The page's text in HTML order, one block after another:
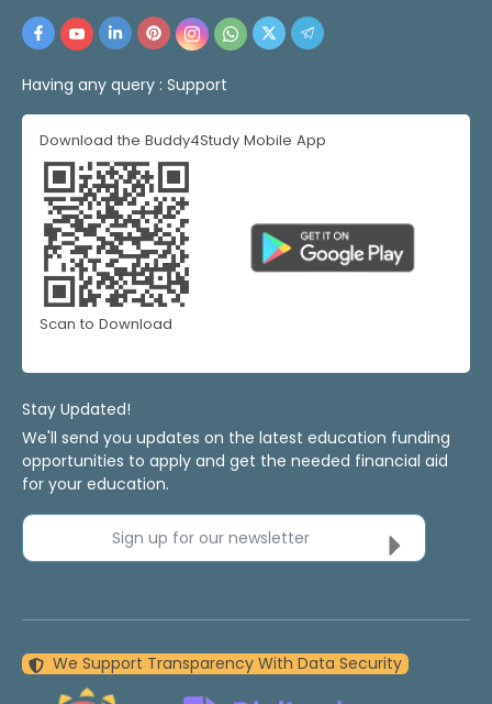
Having any query : Support
Download the Buddy4Study Mobile App
Scan to Download
Stay Updated!
We'll send you updates on the latest education funding
opportunities to apply and get the needed financial aid
for your education.
Sign up for our newsletter
We Support Transparency With Data Security